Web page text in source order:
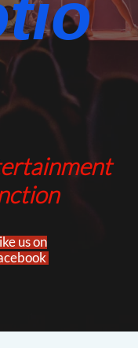
us on